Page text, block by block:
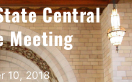
Central
Meeting
10, 2018